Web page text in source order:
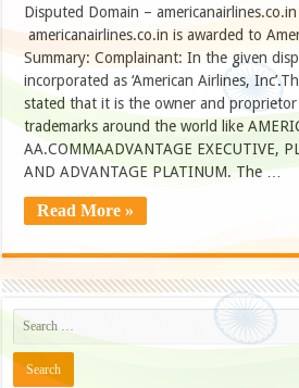
Disputed Domain –
americanairlines.co.in is awarded to
Summary: Complainant: In the given
incorporated as ‘American Airlines,
stated that it is the owner and
trademarks around the world like
AA.COMMAADVANTAGE EXECUTIVE,
AND ADVANTAGE PLATINUM. The …
Read More »